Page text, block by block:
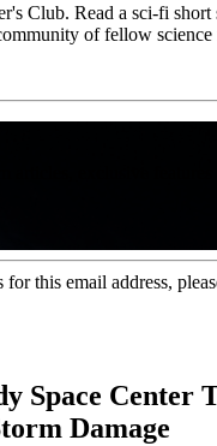
Club. Read a sci-fi
of fellow
this email address,
Space Center
Damage